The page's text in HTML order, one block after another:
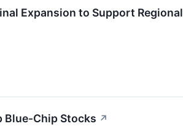
Expansion to Support Regional
Blue-Chip Stocks ↗